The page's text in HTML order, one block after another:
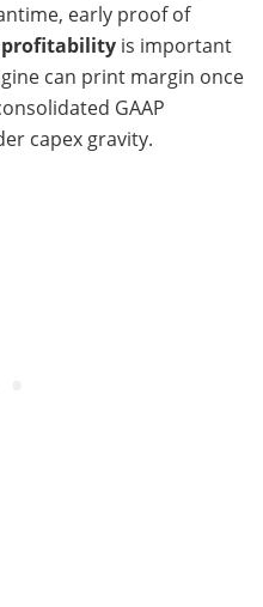
early proof of
profitability is important
can print margin once
GAAP
capex gravity.